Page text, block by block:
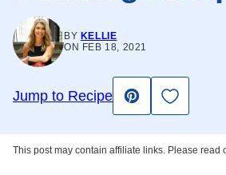
BY KELLIE
ON FEB 18, 2021
Jump to Recipe
Pin
Save to
This post may contain affiliate links. Please read